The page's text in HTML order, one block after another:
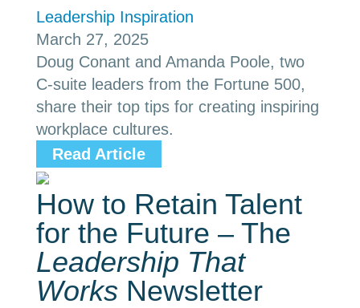
Leadership Inspiration
March 27, 2025
Doug Conant and Amanda Poole, two
C-suite leaders from the Fortune 500,
share their top tips for creating inspiring
workplace cultures.
Read Article
How to Retain Talent
for the Future – The
Leadership That
Works Newsletter